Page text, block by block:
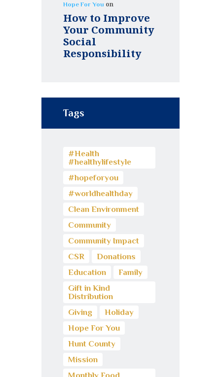
Hope For You on
How to Improve
Your Community
Social
Responsibility
Tags
#Health
#healthylifestyle
#hopeforyou
#worldhealthday
Clean Environment
Community
Community Impact
CSR
Donations
Education
Family
Gift in Kind
Distribution
Giving
Holiday
Hope For You
Hunt County
Mission